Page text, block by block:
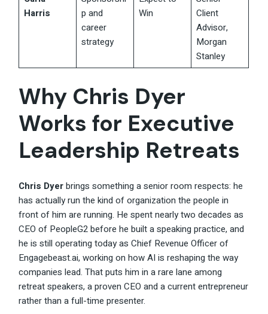
Harris
p and
career
strategy
Win
Client
Advisor,
Morgan
Stanley
Why Chris Dyer
Works for Executive
Leadership Retreats
Chris Dyerbrings something a senior room respects: he
has actually run the kind of organization the people in
front of him are running. He spent nearly two decades as
CEO of PeopleG2 before he built a speaking practice, and
he is still operating today as Chief Revenue Officer of
Engagebeast.ai, working on how AI is reshaping the way
companies lead. That puts him in a rare lane among
retreat speakers, a proven CEO and a current entrepreneur
rather than a full-time presenter.